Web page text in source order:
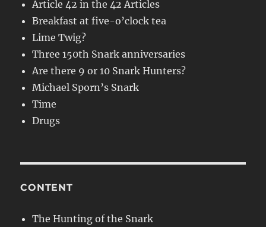
Article 42 in the 42 Articles
Breakfast at five-o’clock tea
Lime Twig?
Three 150th Snark anniversaries
Are there 9 or 10 Snark Hunters?
Michael Sporn’s Snark
Time
Drugs
CONTENT
The Hunting of the Snark